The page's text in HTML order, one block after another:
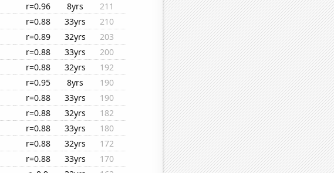
r=0.96 8yrs
211
r=0.88 33yrs
210
r=0.89 32yrs
203
r=0.88 33yrs
200
r=0.88 32yrs
192
r=0.95 8yrs
190
r=0.88 33yrs
190
r=0.88 32yrs
182
r=0.88 33yrs
180
r=0.88 32yrs
172
r=0.88 33yrs
170